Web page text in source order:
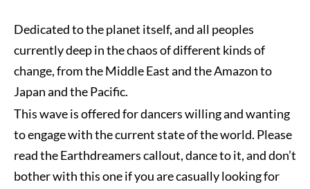
Dedicated to the planet itself, and all peoples
currently deep in the chaos of different kinds of
change, from the Middle East and the Amazon to
Japan and the Pacific.
This wave is offered for dancers willing and wanting
to engage with the current state of the world. Please
read the Earthdreamers callout, dance to it, and don’t
bother with this one if you are casually looking for